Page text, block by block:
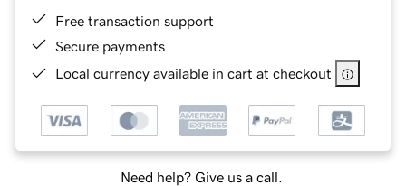
Free transaction support
Secure payments
Local currency available in cart at checkout
Need help? Give us a call.